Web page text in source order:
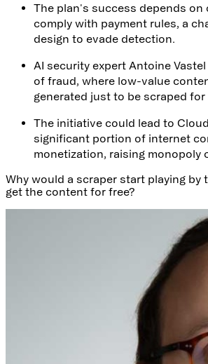
The plan's success depends
comply with payment rules, a
design to evade detection.
AI security expert Antoine
of fraud, where low-value
generated just to be scraped
The initiative could lead to
significant portion of internet
monetization, raising monopoly
Why would a scraper start playing by
get the content for free?